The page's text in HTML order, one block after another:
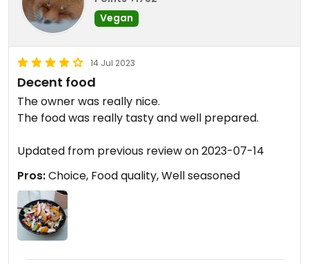
Vegan
14 Jul 2023
Decent food
The owner was really nice.
The food was really tasty and well prepared.
Updated from previous review on 2023-07-14
Pros:Choice, Food quality, Well seasoned